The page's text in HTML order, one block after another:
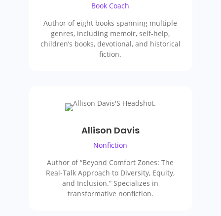
Book Coach
Author of eight books spanning multiple
genres, including memoir, self-help,
children’s books, devotional, and historical
fiction.
Allison Davis
Nonfiction
Author of “Beyond Comfort Zones: The
Real-Talk Approach to Diversity, Equity,
and Inclusion.” Specializes in
transformative nonfiction.